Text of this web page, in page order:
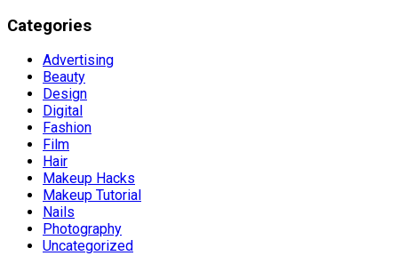
Categories
Advertising
Beauty
Design
Digital
Fashion
Film
Hair
Makeup Hacks
Makeup Tutorial
Nails
Photography
Uncategorized